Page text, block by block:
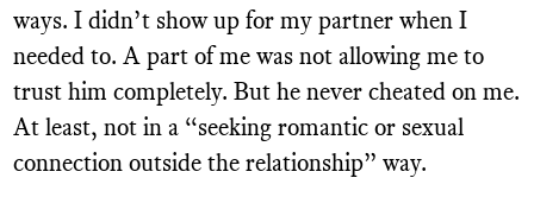
ways. I didn’t show up for my partner when I
needed to. A part of me was not allowing me to
trust him completely. But he never cheated on me.
At least, not in a “seeking romantic or sexual
connection outside the relationship” way.